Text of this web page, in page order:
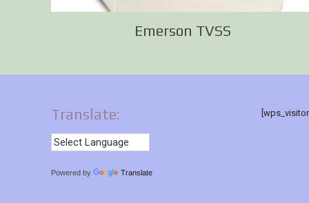
Emerson TVSS
Translate:
Powered by Translate